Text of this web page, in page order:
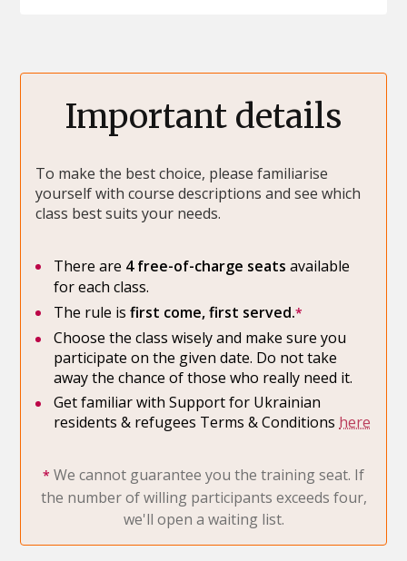
Important details
To make the best choice, please familiarise
yourself with course descriptions and see which
class best suits your needs.
There are 4 free-of-charge seats available
for each class.
The rule isfirst come, first served.*
Choose the class wisely and make sure you
participate on the given date. Do not take
away the chance of those who really need it.
Get familiar with Support for Ukrainian
residents & refugees Terms & Conditions here
* We cannot guarantee you the training seat. If
the number of willing participants exceeds four,
we'll open a waiting list.